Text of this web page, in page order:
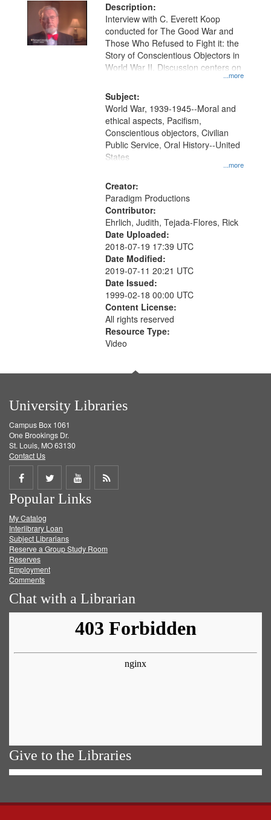
Description:
...more
Interview with C. Everett Koop
conducted for The Good War and
Those Who Refused to Fight it: the
Story of Conscientious Objectors in
World War II. Discussion centers on
Subject:
...more
World War, 1939-1945--Moral and
ethical aspects, Pacifism,
Conscientious objectors, Civilian
Public Service, Oral History--United
States
Creator:
Paradigm Productions
Contributor:
Ehrlich, Judith, Tejada-Flores, Rick
Date Uploaded:
2018-07-19 17:39 UTC
Date Modified:
2019-07-11 20:21 UTC
Date Issued:
1999-02-18 00:00 UTC
Content License:
All rights reserved
Resource Type:
Video
University Libraries
Campus Box 1061
One Brookings Dr.
St. Louis, MO 63130
Contact Us
Share
on
Facebook
Share
on
Twitter
Share
on
Get
Popular Links
My Catalog
Interlibrary Loan
Subject Librarians
Reserve a Group Study Room
Reserves
Employment
Comments
Chat with a Librarian
Give to the Libraries